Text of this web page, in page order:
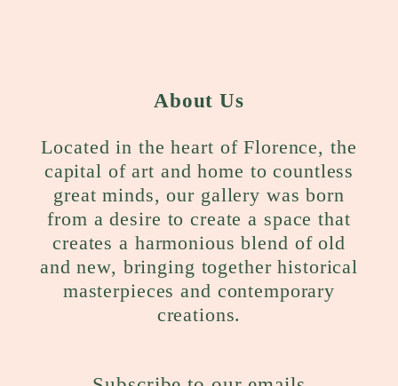
About Us
Located in the heart of Florence, the
capital of art and home to countless
great minds, our gallery was born
from a desire to create a space that
creates a harmonious blend of old
and new, bringing together historical
masterpieces and contemporary
creations.